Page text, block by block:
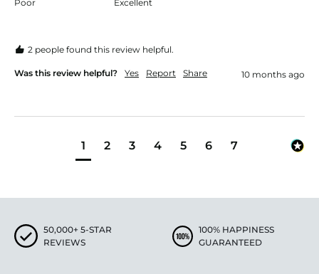
Poor Excellent
2 people found this review helpful.
Was this review helpful? Yes Report Share 10 months ago
1 2 3 4 5 6 7
50,000+ 5-STAR
REVIEWS
100% HAPPINESS
GUARANTEED